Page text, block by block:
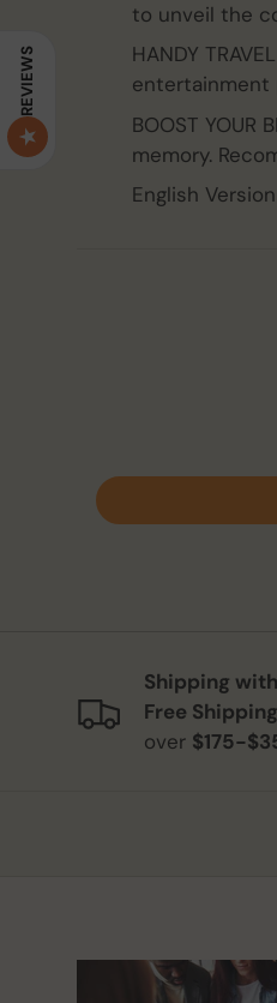
to unveil the
HANDY
entertainment
BOOST YOUR
memory.
English
Shipping
Free Shipping
over $175-
REVIEWS